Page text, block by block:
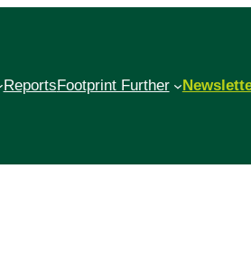
ReportsFootprint Further